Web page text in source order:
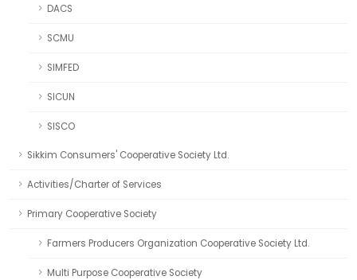
DACS
SCMU
SIMFED
SICUN
SISCO
Sikkim Consumers' Cooperative Society Ltd.
Activities/Charter of Services
Primary Cooperative Society
Farmers Producers Organization Cooperative Society Ltd.
Multi Purpose Cooperative Society